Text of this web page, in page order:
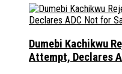
Dumebi Kachikwu
Attempt, Declares